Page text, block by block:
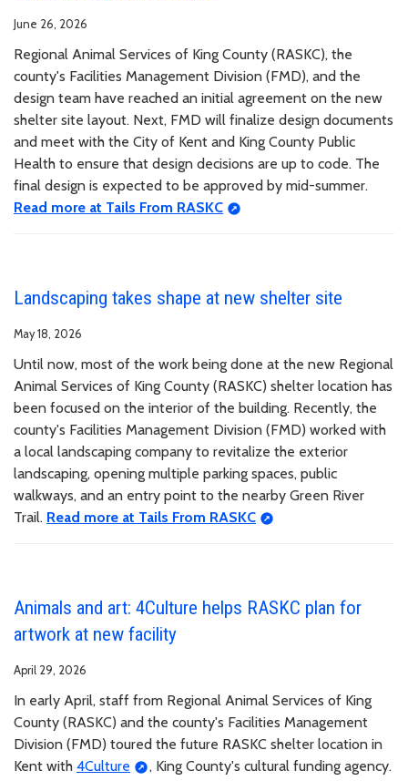
June 26, 2026
Regional Animal Services of King County (RASKC), the
county's Facilities Management Division (FMD), and the
design team have reached an initial agreement on the new
shelter site layout. Next, FMD will finalize design documents
and meet with the City of Kent and King County Public
Health to ensure that design decisions are up to code. The
final design is expected to be approved by mid-summer.
Read more at Tails From RASKC
Landscaping takes shape at new shelter site
May 18, 2026
Until now, most of the work being done at the new Regional
Animal Services of King County (RASKC) shelter location has
been focused on the interior of the building. Recently, the
county's Facilities Management Division (FMD) worked with
a local landscaping company to revitalize the exterior
landscaping, opening multiple parking spaces, public
walkways, and an entry point to the nearby Green River
Trail. Read more at Tails From RASKC
Animals and art: 4Culture helps RASKC plan for
artwork at new facility
April 29, 2026
In early April, staff from Regional Animal Services of King
County (RASKC) and the county's Facilities Management
Division (FMD) toured the future RASKC shelter location in
Kent with 4Culture
, King County's cultural funding agency.